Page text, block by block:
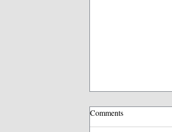
Comments